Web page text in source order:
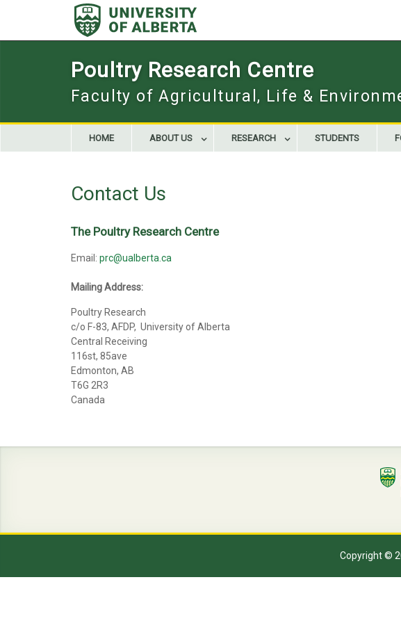
Poultry Research Centre
Faculty of Agricultural, Life &
HOME ABOUT US RESEARCH STUDENTS
Contact Us
The Poultry Research Centre
Email: prc@ualberta.ca
Mailing Address:
Poultry Research
c/o F-83, AFDP, University of Alberta
Central Receiving
116st, 85ave
Edmonton, AB
T6G 2R3
Canada
Copyright ©